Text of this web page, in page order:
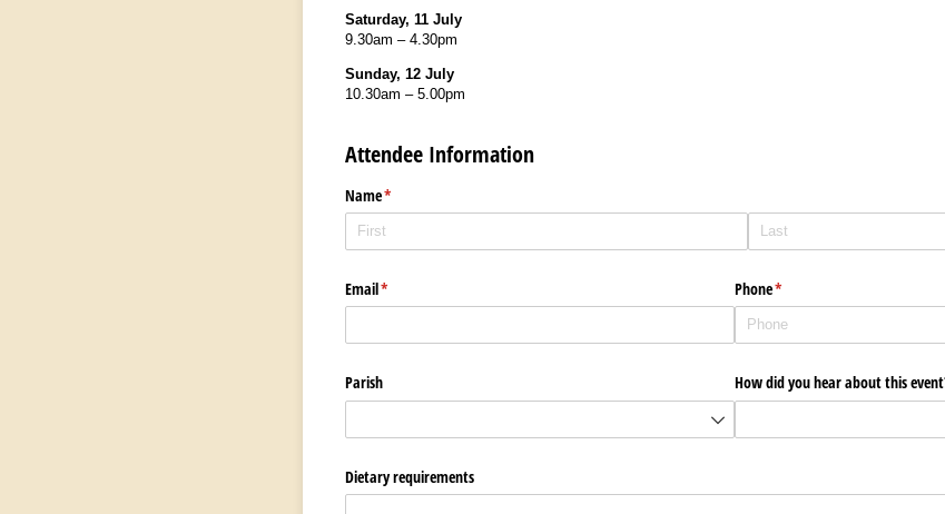
Saturday, 11 July
9.30am – 4.30pm
Sunday, 12 July
10.30am – 5.00pm
Attendee Information
Name*
(required)
Email*
(required) Phone*
(required)
Parish How did you hear about this
Dietary requirements